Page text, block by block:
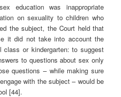
education was inappropriate
on sexuality to children who
the subject, the Court held that
it did not take into account the
or kindergarten: to suggest
to questions about sex only
questions – while making sure
with the subject – would be
[44].